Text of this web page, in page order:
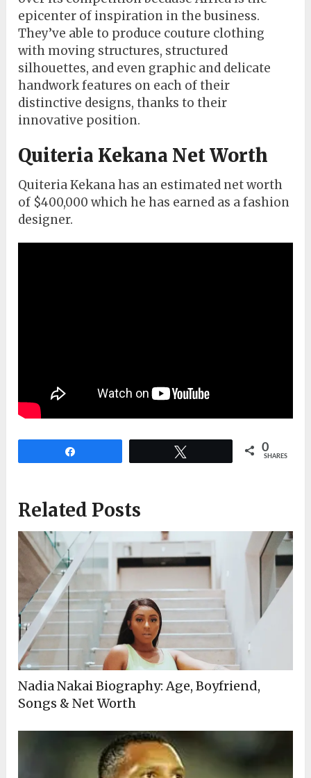
epicenter of inspiration in the business.
They’ve able to produce couture clothing
with moving structures, structured
silhouettes, and even graphic and delicate
handwork features on each of their
distinctive designs, thanks to their
innovative position.
Quiteria Kekana Net Worth
Quiteria Kekana has an estimated net worth
of $400,000 which he has earned as a fashion
designer.
0
SHARES
Related Posts
Nadia Nakai Biography: Age, Boyfriend,
Songs & Net Worth